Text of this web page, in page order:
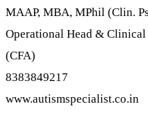
MAAP, MBA, MPhil (Clin.
Operational Head &
(CFA)
8383849217
www.autismspecialist.co.in